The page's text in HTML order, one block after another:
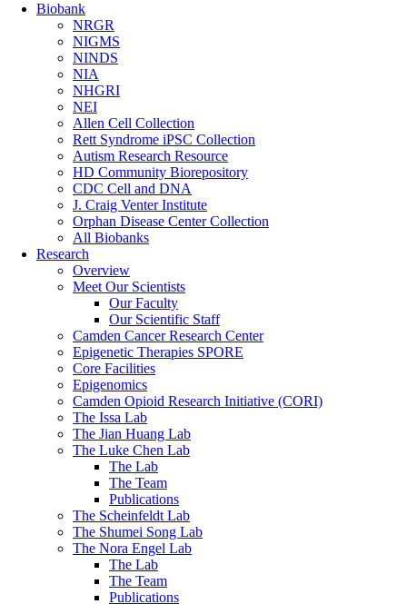
Biobank
NRGR
NIGMS
NINDS
NIA
NHGRI
NEI
Allen Cell Collection
Rett Syndrome iPSC Collection
Autism Research Resource
HD Community Biorepository
CDC Cell and DNA
J. Craig Venter Institute
Orphan Disease Center Collection
All Biobanks
Research
Overview
Meet Our Scientists
Our Faculty
Our Scientific Staff
Camden Cancer Research Center
Epigenetic Therapies SPORE
Core Facilities
Epigenomics
Camden Opioid Research Initiative (CORI)
The Issa Lab
The Jian Huang Lab
The Luke Chen Lab
The Lab
The Team
Publications
The Scheinfeldt Lab
The Shumei Song Lab
The Nora Engel Lab
The Lab
The Team
Publications